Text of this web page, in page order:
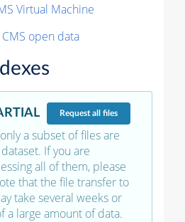
Virtual Machine
open data
Requestall files
a subset of files are
If you are
all of them, please
that the file transfer to
take several weeks or
a large amount of data.